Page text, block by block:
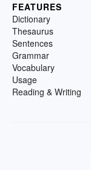
FEATURES
Dictionary
Thesaurus
Sentences
Grammar
Vocabulary
Usage
Reading & Writing